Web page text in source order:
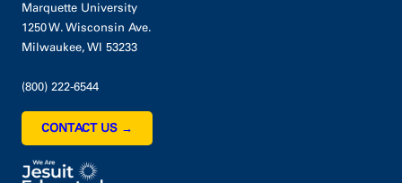
Marquette University
1250 W. Wisconsin Ave.
Milwaukee, WI 53233
(800) 222-6544
CONTACT US →